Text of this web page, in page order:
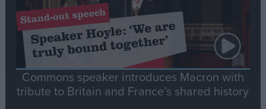
Commons speaker introduces Macron with
tribute to Britain and France’s shared history